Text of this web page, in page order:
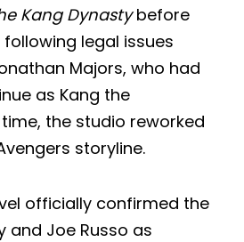
Kang Dynastybefore
legal issues
Majors, who had
as Kang the
the studio reworked
storyline.
officially confirmed the
and Joe Russo as